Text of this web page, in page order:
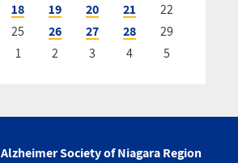
18 19 20 21
22
25 26 27 28
29
1 2 3 4 5
Alzheimer Society of Niagara Region